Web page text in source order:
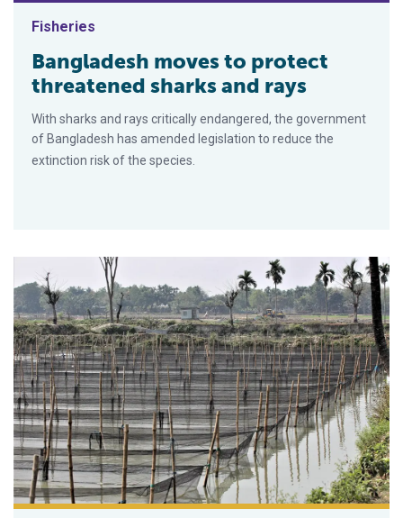
Fisheries
Bangladesh moves to protect
threatened sharks and rays
With sharks and rays critically endangered, the government
of Bangladesh has amended legislation to reduce the
extinction risk of the species.